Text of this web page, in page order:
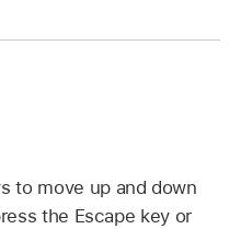
to move up and down
the Escape key or